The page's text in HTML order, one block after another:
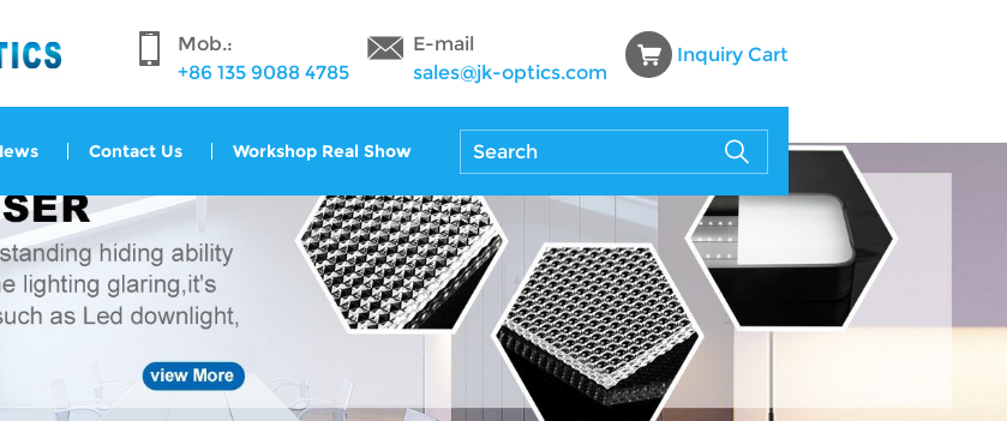
Inquiry Cart
Mob.:
+86 135 9088 4785
E-mail
sales@jk-optics.com
Contact Us Workshop Real Show